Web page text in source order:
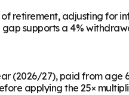
retirement, adjusting for
gap supports a 4%
(2026/27), paid from
applying the 25×